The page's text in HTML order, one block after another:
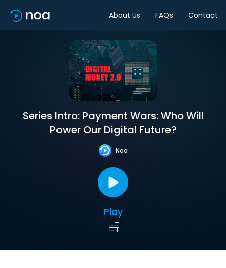
About Us FAQs Contact
Series Intro: Payment Wars: Who Will
Power Our Digital Future?
Noa
Play